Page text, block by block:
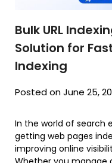
Bulk URL
Solution for
Indexing
Posted on June 25,
In the world of search
getting web pages
improving online